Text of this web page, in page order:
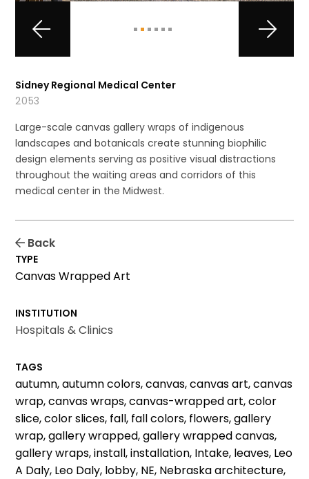
Sidney Regional Medical Center
2053
Large-scale canvas gallery wraps of indigenous
landscapes and botanicals create stunning biophilic
design elements serving as positive visual distractions
throughout the waiting areas and corridors of this
medical center in the Midwest.
Back
TYPE
Canvas Wrapped Art
INSTITUTION
Hospitals & Clinics
TAGS
autumn, autumn colors, canvas, canvas art, canvas
wrap, canvas wraps, canvas-wrapped art, color
slice, color slices, fall, fall colors, flowers, gallery
wrap, gallery wrapped, gallery wrapped canvas,
gallery wraps, install, installation, Intake, leaves, Leo
A Daly, Leo Daly, lobby, NE, Nebraska architecture,